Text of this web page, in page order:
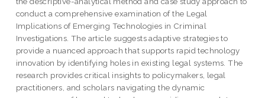
conduct a comprehensive examination of the Legal
Implications of Emerging Technologies in Criminal
Investigations. The article suggests adaptive strategies to
provide a nuanced approach that supports rapid technology
innovation by identifying holes in existing legal systems. The
research provides critical insights to policymakers, legal
practitioners, and scholars navigating the dynamic